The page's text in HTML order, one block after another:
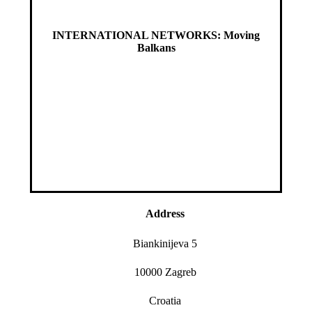
INTERNATIONAL NETWORKS: Moving
Balkans
Address
Biankinijeva 5
10000 Zagreb
Croatia